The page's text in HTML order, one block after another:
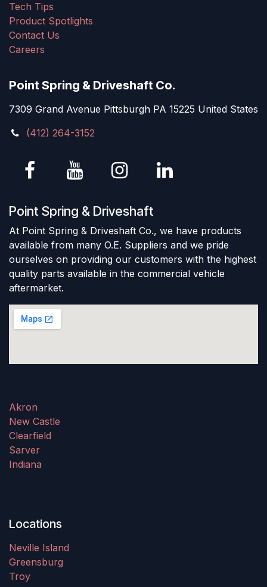
Tech Tips
Product Spotlights
Contact Us
Careers
Point Spring & Driveshaft Co.
7309 Grand Avenue Pittsburgh PA 15225 United States
(412) 264-3152
Point Spring & Driveshaft
At Point Spring & Driveshaft Co., we have products
available from many O.E. Suppliers and we pride
ourselves on providing our customers with the highest
quality parts available in the commercial vehicle
aftermarket.
Akron
New Castle
Clearfield
Sarver
Indiana
Locations
Neville Island
Greensburg
Troy